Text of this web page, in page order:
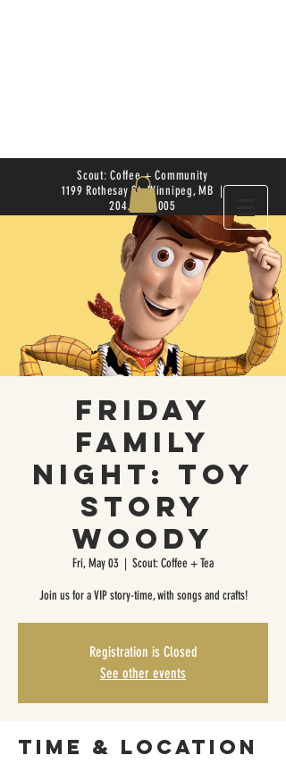
Scout: Coffee + Community
1199 Rothesay St. Winnipeg, MB |
204.504.4005
Friday
Family
Night: Toy
Story
Woody
Fri, May 03
  |
Scout: Coffee + Tea
Join us for a VIP story-time, with songs and crafts!
Registration is Closed
See other events
Time & Location